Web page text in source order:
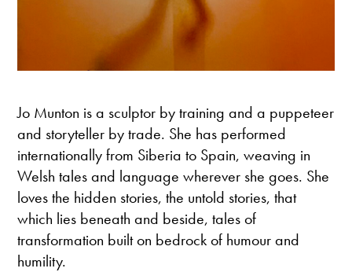
Jo Munton is a sculptor by training and a puppeteer
and storyteller by trade. She has performed
internationally from Siberia to Spain, weaving in
Welsh tales and language wherever she goes. She
loves the hidden stories, the untold stories, that
which lies beneath and beside, tales of
transformation built on bedrock of humour and
humility.